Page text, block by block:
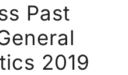
Past
2019